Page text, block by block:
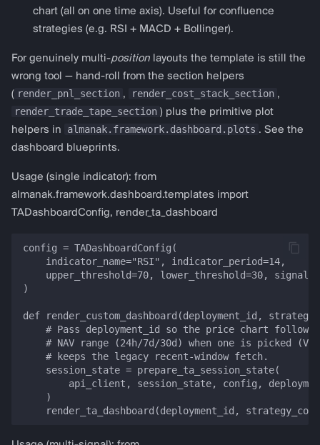
chart (all on one time axis). Useful for confluence
strategies (e.g. RSI + MACD + Bollinger).
For genuinely multi-position layouts the template is still the
wrong tool — hand-roll from the section helpers
( render_pnl_section , render_cost_stack_section ,
render_trade_tape_section ) plus the primitive plot
helpers in
almanak.framework.dashboard.plots . See the
dashboard blueprints.
Usage (single indicator): from
almanak.framework.dashboard.templates import
TADashboardConfig, render_ta_dashboard
config = TADashboardConfig(
    indicator_name="RSI", indicator_period=14,
upper_threshold=70, lower_threshold=30,
)
def render_custom_dashboard(deployment_id,
# Pass deployment_id so the price chart follows
# NAV range (24h/7d/30d) when one is picked
    # keeps the legacy recent-window fetch.
    session_state = prepare_ta_session_state(
api_client, session_state, config,
    )